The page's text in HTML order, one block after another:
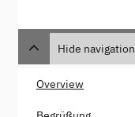
Hide navigation
Overview